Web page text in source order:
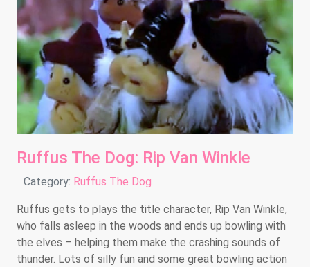
Ruffus The Dog: Rip Van Winkle
Details
Category: Ruffus The Dog
Ruffus gets to plays the title character, Rip Van Winkle,
who falls asleep in the woods and ends up bowling with
the elves – helping them make the crashing sounds of
thunder. Lots of silly fun and some great bowling action